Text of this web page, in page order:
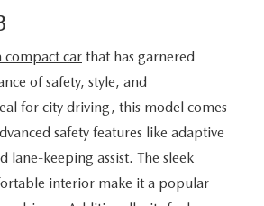
compact car that has garnered
of safety, style, and
for city driving, this model comes
safety features like adaptive
lane-keeping assist. The sleek
interior make it a popular